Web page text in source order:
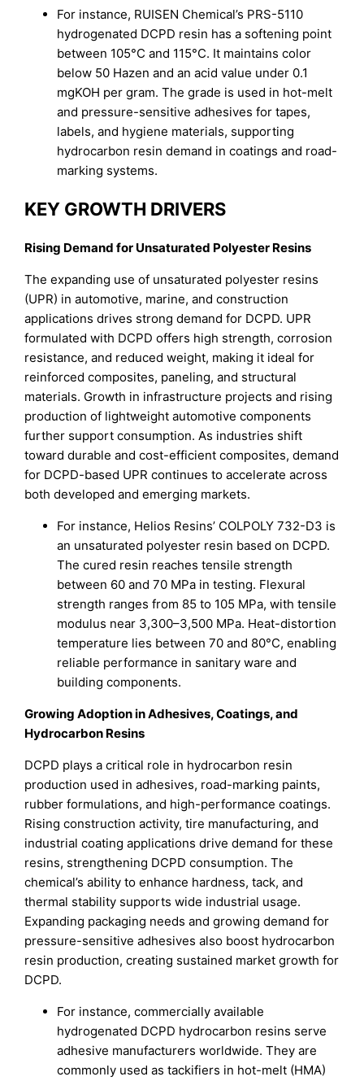
For instance, RUISEN Chemical’s PRS-5110
hydrogenated DCPD resin has a softening point
between 105°C and 115°C. It maintains color
below 50 Hazen and an acid value under 0.1
mgKOH per gram. The grade is used in hot-melt
and pressure-sensitive adhesives for tapes,
labels, and hygiene materials, supporting
hydrocarbon resin demand in coatings and road-
marking systems.
KEY GROWTH DRIVERS
Rising Demand for Unsaturated Polyester Resins
The expanding use of unsaturated polyester resins
(UPR) in automotive, marine, and construction
applications drives strong demand for DCPD. UPR
formulated with DCPD offers high strength, corrosion
resistance, and reduced weight, making it ideal for
reinforced composites, paneling, and structural
materials. Growth in infrastructure projects and rising
production of lightweight automotive components
further support consumption. As industries shift
toward durable and cost-efficient composites, demand
for DCPD-based UPR continues to accelerate across
both developed and emerging markets.
For instance, Helios Resins’ COLPOLY 732-D3 is
an unsaturated polyester resin based on DCPD.
The cured resin reaches tensile strength
between 60 and 70 MPa in testing. Flexural
strength ranges from 85 to 105 MPa, with tensile
modulus near 3,300–3,500 MPa. Heat-distortion
temperature lies between 70 and 80°C, enabling
reliable performance in sanitary ware and
building components.
Growing Adoption in Adhesives, Coatings, and
Hydrocarbon Resins
DCPD plays a critical role in hydrocarbon resin
production used in adhesives, road-marking paints,
rubber formulations, and high-performance coatings.
Rising construction activity, tire manufacturing, and
industrial coating applications drive demand for these
resins, strengthening DCPD consumption. The
chemical’s ability to enhance hardness, tack, and
thermal stability supports wide industrial usage.
Expanding packaging needs and growing demand for
pressure-sensitive adhesives also boost hydrocarbon
resin production, creating sustained market growth for
DCPD.
For instance, commercially available
hydrogenated DCPD hydrocarbon resins serve
adhesive manufacturers worldwide. They are
commonly used as tackifiers in hot-melt (HMA)